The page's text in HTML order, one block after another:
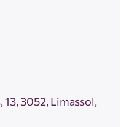
3052, Limassol,